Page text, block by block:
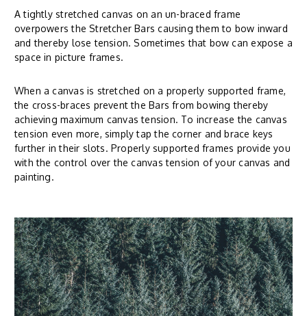
A tightly stretched canvas on an un-braced frame
overpowers the Stretcher Bars causing them to bow inward
and thereby lose tension. Sometimes that bow can expose a
space in picture frames.
When a canvas is stretched on a properly supported frame,
the cross-braces prevent the Bars from bowing thereby
achieving maximum canvas tension. To increase the canvas
tension even more, simply tap the corner and brace keys
further in their slots. Properly supported frames provide you
with the control over the canvas tension of your canvas and
painting.